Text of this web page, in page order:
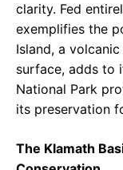
clarity. Fed
exemplifies the
Island, a
surface, adds to
National Park
its preservation
The Klamath